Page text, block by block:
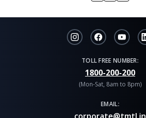
TOLL FREE NUMBER:
1800-200-200
(Mon-Sat, 8am to 8pm)
EMAIL: